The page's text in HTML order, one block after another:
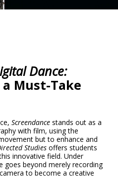
Dance:
a Must-Take
Screendance stands out as a
with film, using the
but to enhance and
Studies offers students
innovative field. Under
goes beyond merely recording
to become a creative